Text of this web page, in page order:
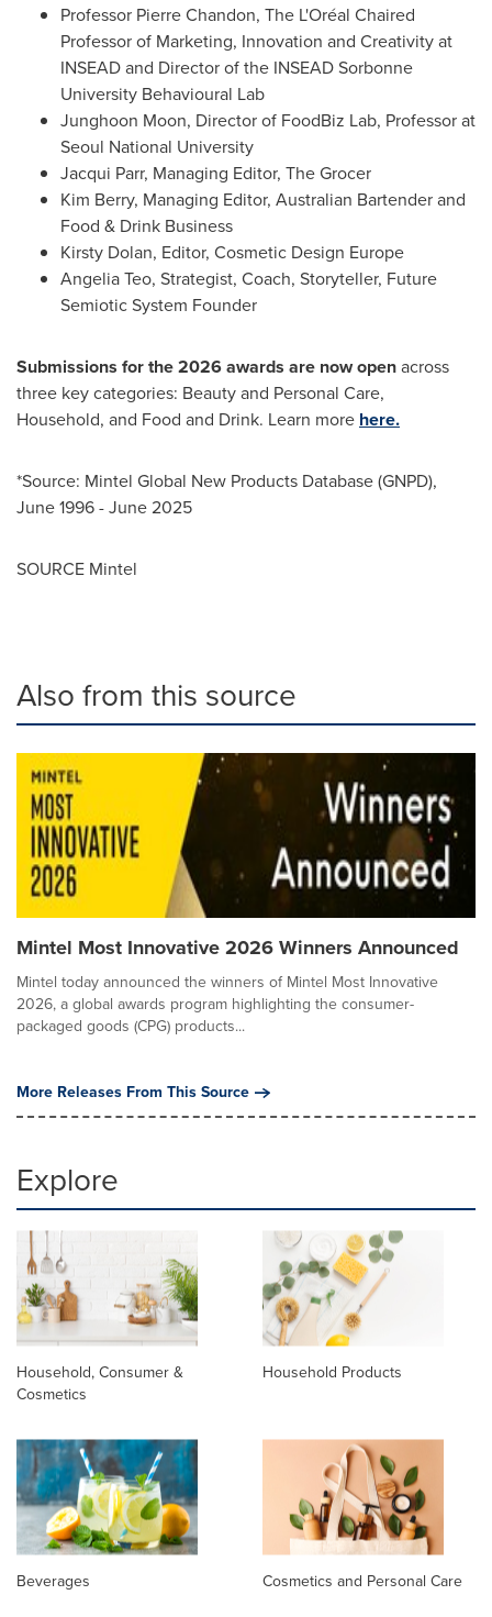
Professor Pierre Chandon, The L'Oréal Chaired
Professor of Marketing, Innovation and Creativity at
INSEAD and Director of the INSEAD Sorbonne
University Behavioural Lab
Junghoon Moon, Director of FoodBiz Lab, Professor at
Seoul National University
Jacqui Parr, Managing Editor, The Grocer
Kim Berry, Managing Editor, Australian Bartender and
Food & Drink Business
Kirsty Dolan, Editor, Cosmetic Design Europe
Angelia Teo, Strategist, Coach, Storyteller, Future
Semiotic System Founder
Submissions for the 2026 awards are now openacross
three key categories: Beauty and Personal Care,
Household, and Food and Drink. Learn more here.
*Source: Mintel Global New Products Database (GNPD),
June 1996-June 2025
SOURCE Mintel
Also from this source
Mintel Most Innovative 2026 Winners Announced
Mintel today announced the winners of Mintel Most Innovative
2026, a global awards program highlighting the consumer-
packaged goods (CPG) products...
More Releases From This Source
Explore
Household, Consumer &
Cosmetics
Household Products
Beverages
Cosmetics and Personal Care